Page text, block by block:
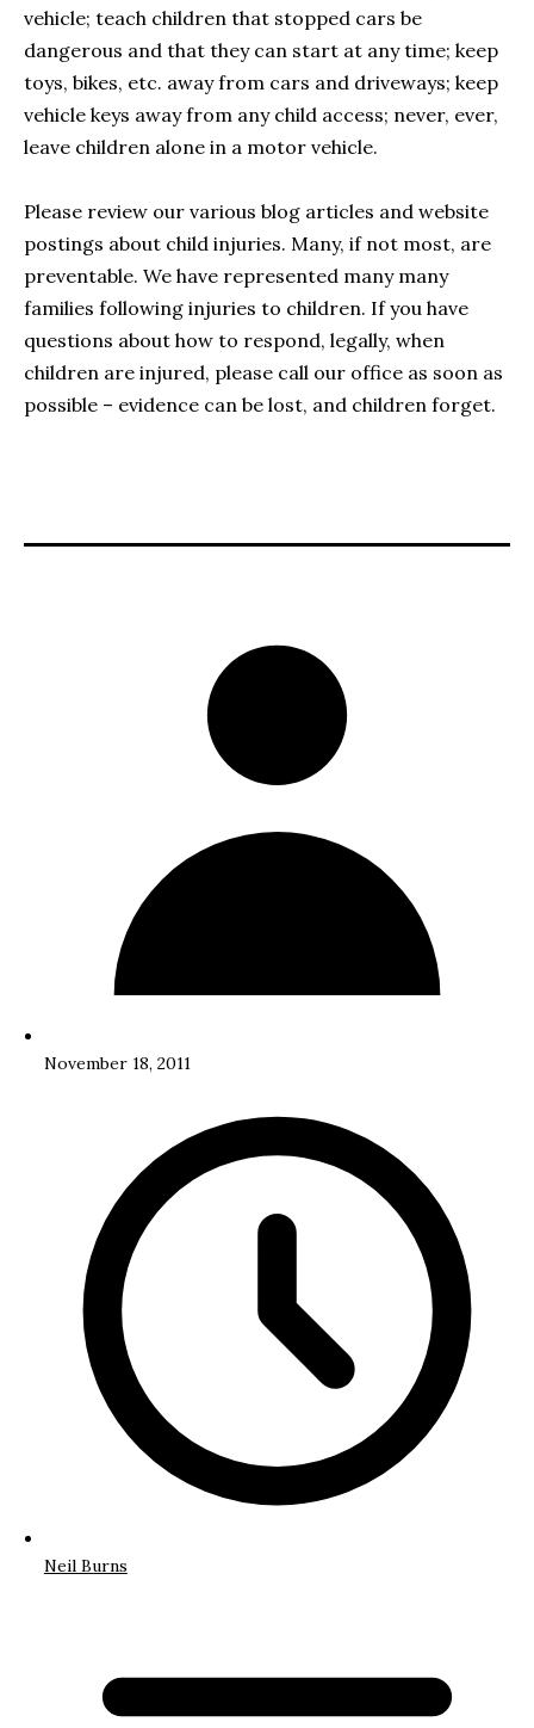
vehicle; teach children that stopped cars be
dangerous and that they can start at any time; keep
toys, bikes, etc. away from cars and driveways; keep
vehicle keys away from any child access; never, ever,
leave children alone in a motor vehicle.
Please review our various blog articles and website
postings about child injuries. Many, if not most, are
preventable. We have represented many many
families following injuries to children. If you have
questions about how to respond, legally, when
children are injured, please call our office as soon as
possible – evidence can be lost, and children forget.
November 18, 2011
Neil Burns